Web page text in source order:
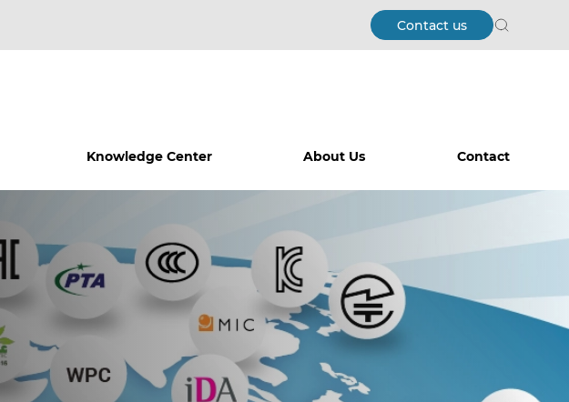
Contact us
Knowledge Center About Us Contact